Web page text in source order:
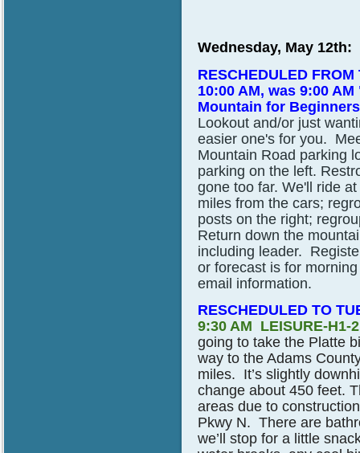
Wednesday, May 12th:
RESCHEDULED FROM
10:00 AM, was 9:00
Mountain for
Lookout and/or just
easier one's for you.
Mountain Road parking
parking on the left.
gone too far. We'll ride
miles from the cars;
posts on the right;
Return down the
including leader.
or forecast is for
email information.
RESCHEDULED TO
9:30 AM LEISURE-H1-
going to take the Platte
way to the Adams
miles. It’s slightly
change about 450 feet.
areas due to
Pkwy N. There are
we’ll stop for a little